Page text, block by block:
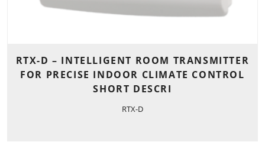
RTX-D – INTELLIGENT ROOM TRANSMITTER
FOR PRECISE INDOOR CLIMATE CONTROL
SHORT DESCRI
RTX-D